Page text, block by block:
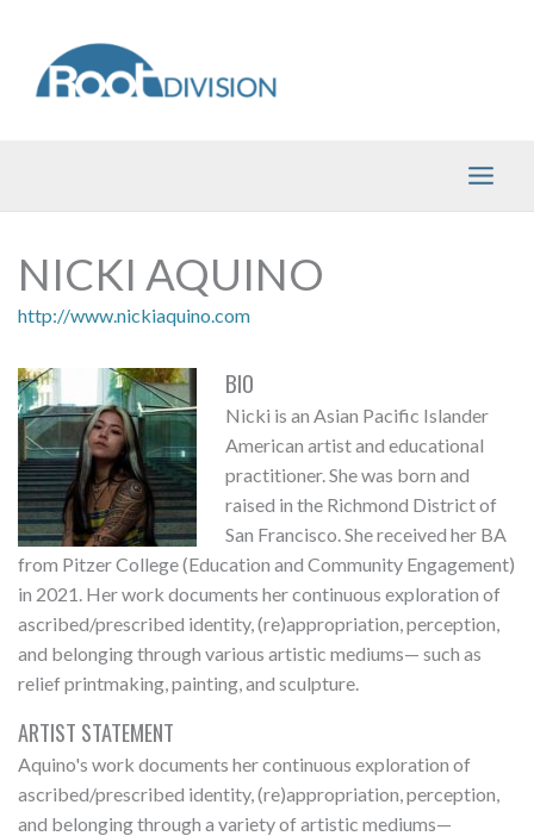
content
NICKI AQUINO
http://www.nickiaquino.com
BIO
Nicki is an Asian Pacific Islander
American artist and educational
practitioner. She was born and
raised in the Richmond District of
San Francisco. She received her BA
from Pitzer College (Education and Community Engagement)
in 2021. Her work documents her continuous exploration of
ascribed/prescribed identity, (re)appropriation, perception,
and belonging through various artistic mediums— such as
relief printmaking, painting, and sculpture.
ARTIST STATEMENT
Aquino's work documents her continuous exploration of
ascribed/prescribed identity, (re)appropriation, perception,
and belonging through a variety of artistic mediums—